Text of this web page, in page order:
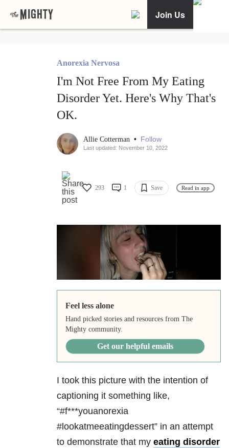
Join Us
Anorexia Nervosa
I'm Not Free From My Eating
Disorder Yet. Here's Why That's
OK.
Allie Cotterman • Follow
Last updated: November 10, 2022
293 1 Save Read in app
Feel less alone
Hand picked stories and resources from The
Mighty community.
Get our helpful emails
I took this picture with the intention of
captioning it something like,
“#f***youanorexia
#lookatmeeatingdessert” in an attempt
to demonstrate that my eating disorder